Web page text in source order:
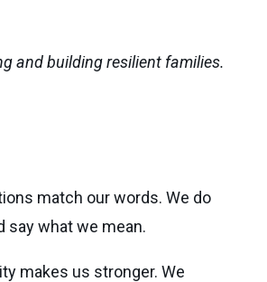
and building resilient families.
match our words. We do
say what we mean.
makes us stronger. We